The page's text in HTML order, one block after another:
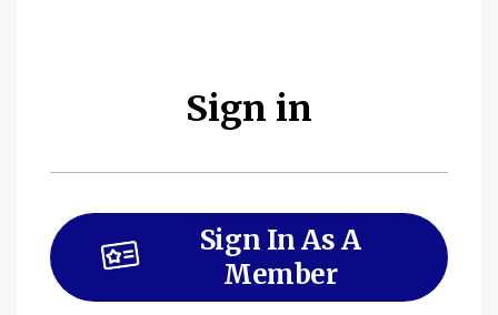
Sign in
Sign In As A
Member